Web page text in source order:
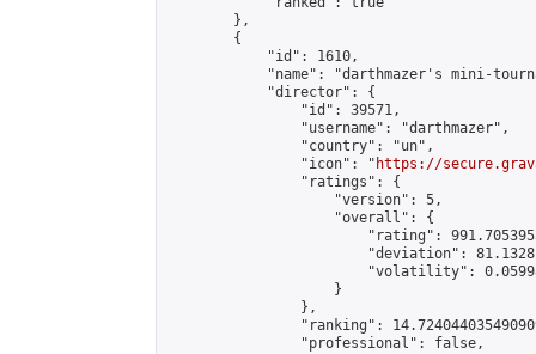
        },
        {
            "id": 1610,
"name": "darthmazer's mini-
            "director": {
                "id": 39571,
                "username": "darthmazer",
                "country": "un",
                "icon": "
https://
                "ratings": {
                    "version": 5,
                    "overall": {
"rating":
"deviation":
"volatility":
                    }
                },
"ranking":
                "professional": false,